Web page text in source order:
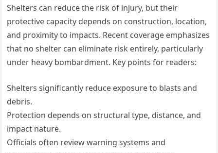
Shelters can reduce the risk of injury, but their
protective capacity depends on construction, location,
and proximity to impacts. Recent coverage emphasizes
that no shelter can eliminate risk entirely, particularly
under heavy bombardment. Key points for readers:
Shelters significantly reduce exposure to blasts and
debris.
Protection depends on structural type, distance, and
impact nature.
Officials often review warning systems and